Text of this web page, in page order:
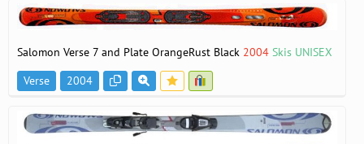
Salomon Verse 7 and Plate OrangeRust Black 2004 Skis UNISEX
Verse
2004